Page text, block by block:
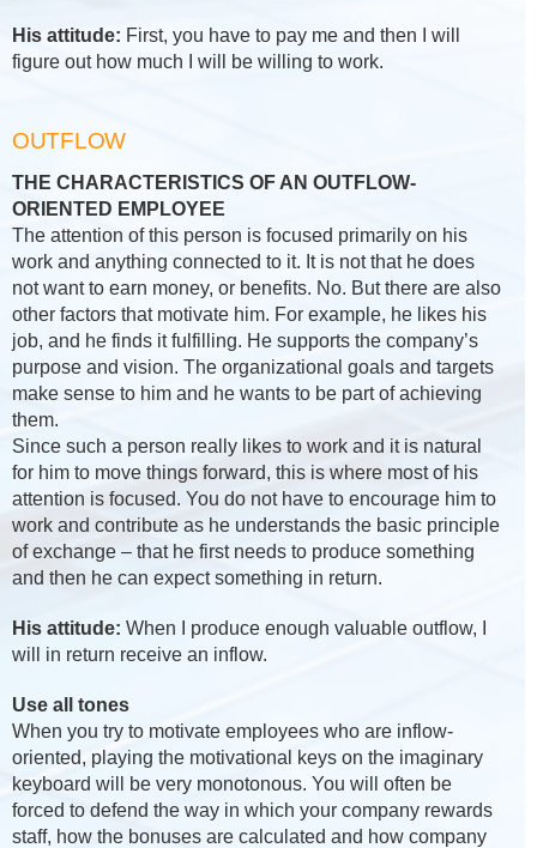
His attitude: First, you have to pay me and then I will
figure out how much I will be willing to work.
OUTFLOW
THE CHARACTERISTICS OF AN OUTFLOW-
ORIENTED EMPLOYEE
The attention of this person is focused primarily on his
work and anything connected to it. It is not that he does
not want to earn money, or benefits. No. But there are also
other factors that motivate him. For example, he likes his
job, and he finds it fulfilling. He supports the company’s
purpose and vision. The organizational goals and targets
make sense to him and he wants to be part of achieving
them.
Since such a person really likes to work and it is natural
for him to move things forward, this is where most of his
attention is focused. You do not have to encourage him to
work and contribute as he understands the basic principle
of exchange – that he first needs to produce something
and then he can expect something in return.
His attitude: When I produce enough valuable outflow, I
will in return receive an inflow.
Use all tones
When you try to motivate employees who are inflow-
oriented, playing the motivational keys on the imaginary
keyboard will be very monotonous. You will often be
forced to defend the way in which your company rewards
staff, how the bonuses are calculated and how company